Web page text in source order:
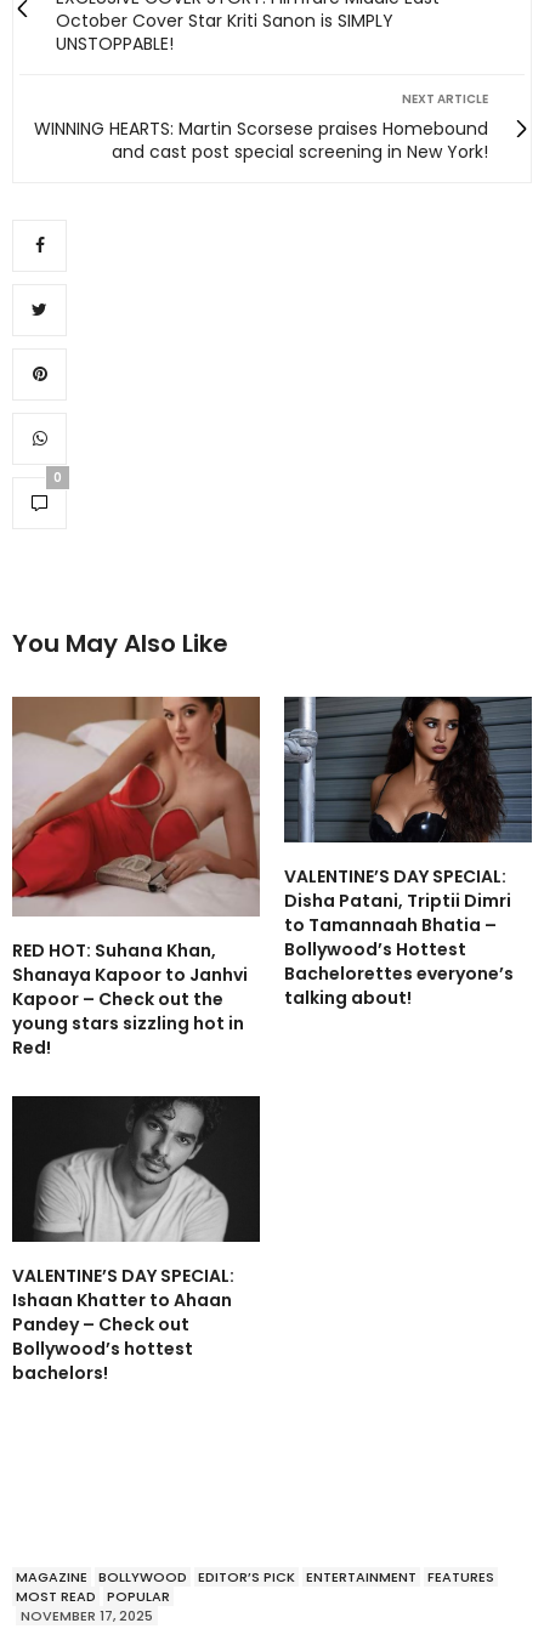
October Cover Star Kriti Sanon is SIMPLY
UNSTOPPABLE!
NEXT ARTICLE
WINNING HEARTS: Martin Scorsese praises Homebound
and cast post special screening in New York!
0
You May Also Like
RED HOT: Suhana Khan,
Shanaya Kapoor to Janhvi
Kapoor – Check out the
young stars sizzling hot in
Red!
VALENTINE’S DAY SPECIAL:
Disha Patani, Triptii Dimri
to Tamannaah Bhatia –
Bollywood’s Hottest
Bachelorettes everyone’s
talking about!
VALENTINE’S DAY SPECIAL:
Ishaan Khatter to Ahaan
Pandey – Check out
Bollywood’s hottest
bachelors!
MAGAZINE BOLLYWOOD EDITOR’S PICK ENTERTAINMENT
FEATURES
MOST READ
POPULAR
NOVEMBER 17, 2025